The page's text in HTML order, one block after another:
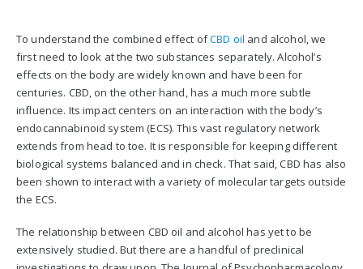
To understand the combined effect ofCBD oil and alcohol, we
first need to look at the two substances separately. Alcohol’s
effects on the body are widely known and have been for
centuries. CBD, on the other hand, has a much more subtle
influence. Its impact centers on an interaction with the body’s
endocannabinoid system (ECS). This vast regulatory network
extends from head to toe. It is responsible for keeping different
biological systems balanced and in check. That said, CBD has also
been shown to interact with a variety of molecular targets outside
the ECS.
The relationship between CBD oil and alcohol has yet to be
extensively studied. But there are a handful of preclinical